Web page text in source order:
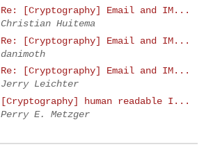
Re: [Cryptography] Email and IM...
Christian Huitema
Re: [Cryptography] Email and IM...
danimoth
Re: [Cryptography] Email and IM...
Jerry Leichter
[Cryptography] human readable I...
Perry E. Metzger